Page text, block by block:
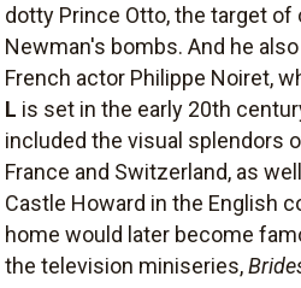
dotty Prince Otto, the target
Newman's bombs. And he
French actor Philippe Noiret,
L is set in the early 20th
included the visual splendors
France and Switzerland, as
Castle Howard in the English
home would later become
the television miniseries,